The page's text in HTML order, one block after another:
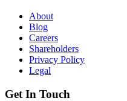
About
Blog
Careers
Shareholders
Privacy Policy
Legal
Get In Touch